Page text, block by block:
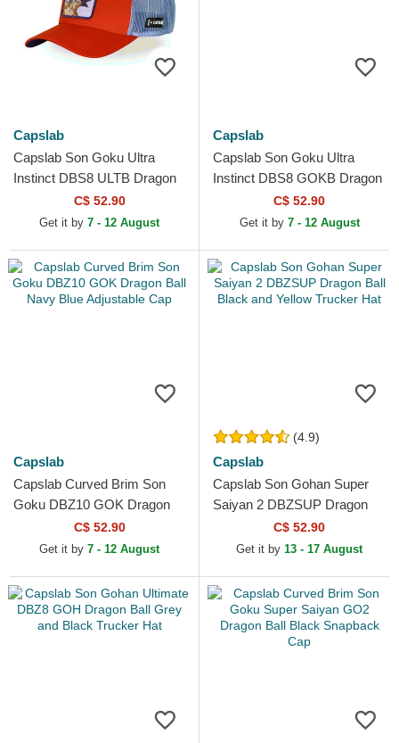
Capslab
Capslab Son Goku Ultra
Instinct DBS8 ULTB Dragon
Ball Orange Trucker Hat
C$ 52.90
Get it by 7 - 12 August
Capslab
Capslab Son Goku Ultra
Instinct DBS8 GOKB Dragon
Ball Grey and White Trucker
C$ 52.90
Get it by 7 - 12 August
Capslab
Capslab Curved Brim Son
Goku DBZ10 GOK Dragon
Ball Navy Blue Adjustable
C$ 52.90
Get it by 7 - 12 August
(4.9)
Capslab
Capslab Son Gohan Super
Saiyan 2 DBZSUP Dragon
Ball Black and Yellow Trucker
C$ 52.90
Get it by 13 - 17 August